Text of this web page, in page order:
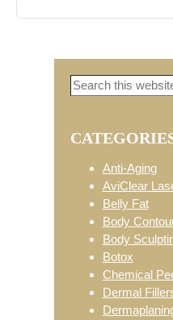
Search
Anti-Aging
AviClear
Belly Fat
Body
Body
Botox
Chemical
Dermal